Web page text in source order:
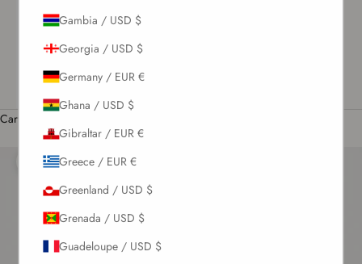
Language
English
Română
Cart
Your cart is empty
Zoom picture
Gambia / USD $
Georgia / USD $
Germany / EUR €
Ghana / USD $
Gibraltar / EUR €
Greece / EUR €
Greenland / USD $
Grenada / USD $
Guadeloupe / USD $